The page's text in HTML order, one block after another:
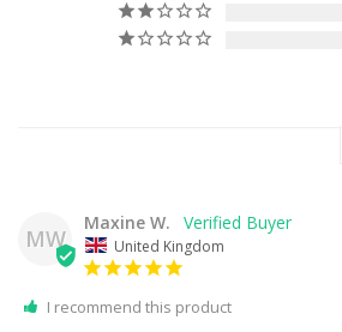
MW
Maxine W.
United Kingdom
I recommend this product